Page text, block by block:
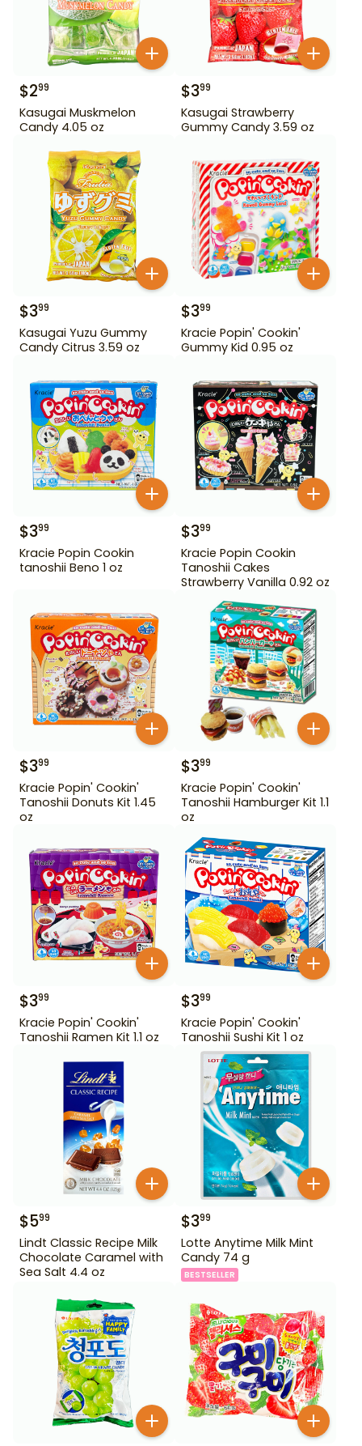
$299
Kasugai Muskmelon
Candy 4.05 oz
$399
Kasugai Strawberry
Gummy Candy 3.59 oz
$399
Kasugai Yuzu Gummy
Candy Citrus 3.59 oz
$399
Kracie Popin' Cookin'
Gummy Kid 0.95 oz
$399
Kracie Popin Cookin
tanoshii Beno 1 oz
$399
Kracie Popin Cookin
Tanoshii Cakes
Strawberry Vanilla 0.92 oz
$399
Kracie Popin' Cookin'
Tanoshii Donuts Kit 1.45
oz
$399
Kracie Popin' Cookin'
Tanoshii Hamburger Kit 1.1
oz
$399
Kracie Popin' Cookin'
Tanoshii Ramen Kit 1.1 oz
$399
Kracie Popin' Cookin'
Tanoshii Sushi Kit 1 oz
$599
Lindt Classic Recipe Milk
Chocolate Caramel with
Sea Salt 4.4 oz
$399
Lotte Anytime Milk Mint
Candy 74 g
BESTSELLER